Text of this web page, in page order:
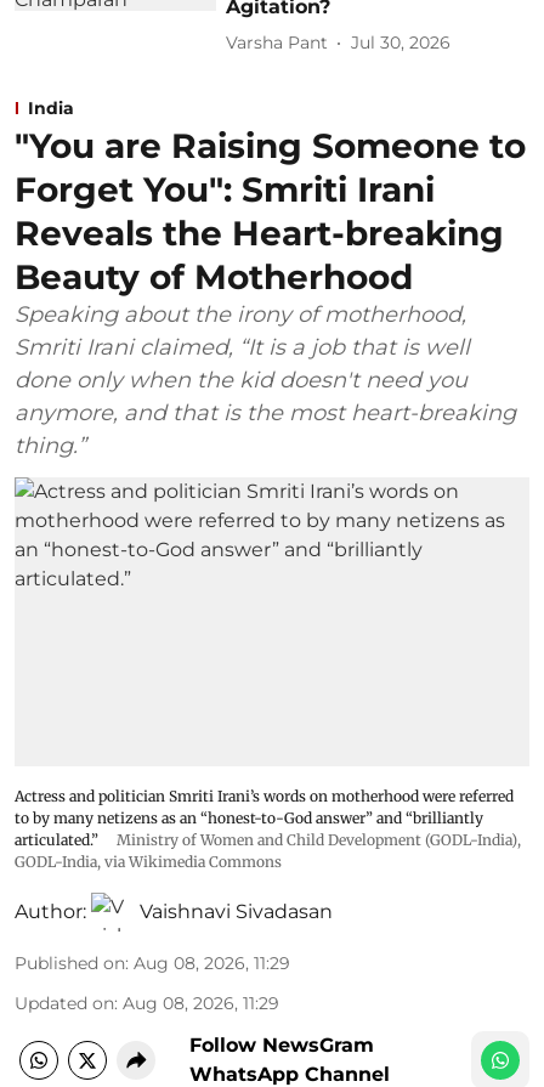
Agitation?
Varsha Pant Jul 30, 2026
India
"You are Raising Someone to
Forget You": Smriti Irani
Reveals the Heart-breaking
Beauty of Motherhood
Speaking about the irony of motherhood,
Smriti Irani claimed, “It is a job that is well
done only when the kid doesn't need you
anymore, and that is the most heart-breaking
thing.”
Actress and politician Smriti Irani’s words on motherhood were referred
to by many netizens as an “honest-to-God answer” and “brilliantly
articulated.”
Ministry of Women and Child Development (GODL-India),
GODL-India, via Wikimedia Commons
Author: Vaishnavi Sivadasan
Published on: Aug 08, 2026, 11:29
Updated on: Aug 08, 2026, 11:29
Follow NewsGram
WhatsApp Channel